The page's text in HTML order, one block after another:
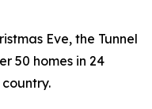
Eve, the Tunnel
50 homes in 24